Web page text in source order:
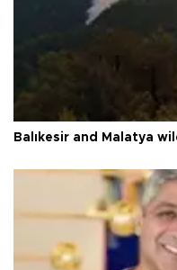
Balıkesir and Malatya